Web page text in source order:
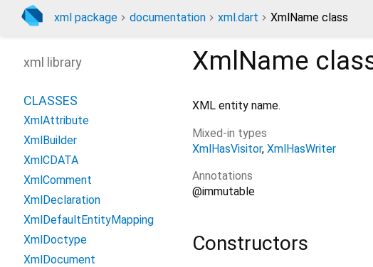
xml package documentation xml.dart XmlName class
XmlName
XML entity name.
Mixed-in types
XmlHasVisitor XmlHasWriter
Annotations
@immutable
Constructors
xml library
CLASSES
XmlAttribute
XmlBuilder
XmlCDATA
XmlComment
XmlDeclaration
XmlDefaultEntityMapping
XmlDoctype
XmlDocument